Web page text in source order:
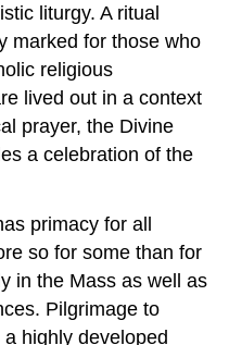
liturgy. A ritual
marked for those who
religious
lived out in a context
prayer, the Divine
a celebration of the
primacy for all
so for some than for
in the Mass as well as
Pilgrimage to
highly developed